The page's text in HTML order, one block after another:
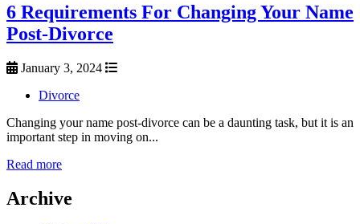
6 Requirements For Changing Your Name
Post-Divorce
January 3, 2024
Divorce
Changing your name post-divorce can be a daunting task, but it is an
important step in moving on...
Read more
Archive